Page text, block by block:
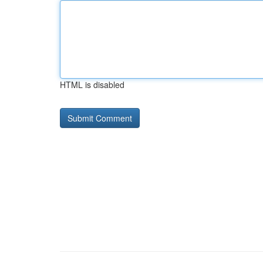
HTML is disabled